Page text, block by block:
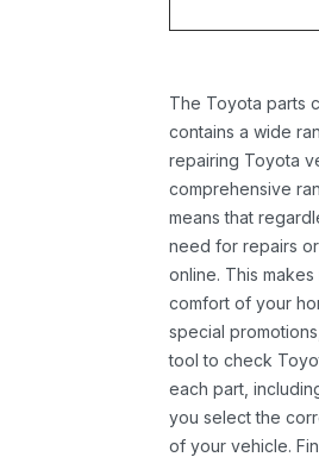
The Toyota parts
contains a wide
repairing Toyota
comprehensive
means that
need for repairs
online. This
comfort of your
special
tool to check
each part,
you select the
of your vehicle.